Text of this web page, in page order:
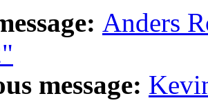
Anders
message: